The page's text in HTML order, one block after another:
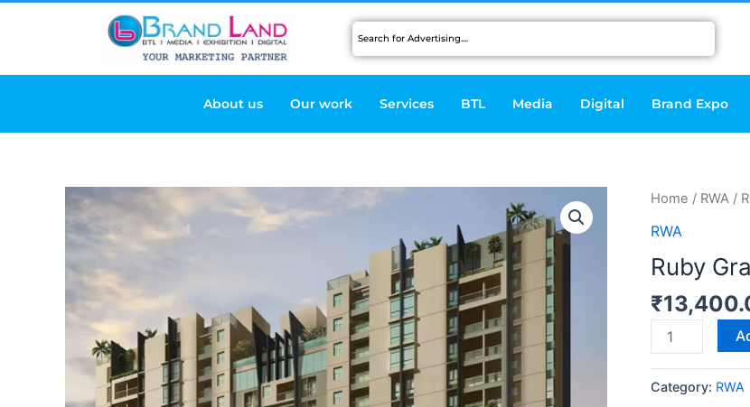
About us Our work Services BTL Media Digital Brand Expo
Home / RWA /
RWA
Ruby
₹
Ruby
Chennai
quantity
Category: RWA